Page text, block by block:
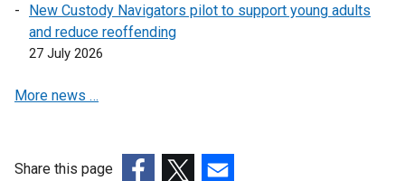
New Custody Navigators pilot to support young adults
and reduce reoffending
27 July 2026
More news …
Share this page